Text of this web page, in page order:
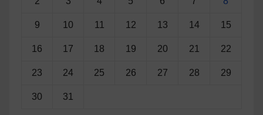
9 10 11 12 13 14 15
16 17 18 19 20 21 22
23 24 25 26 27 28 29
30 31